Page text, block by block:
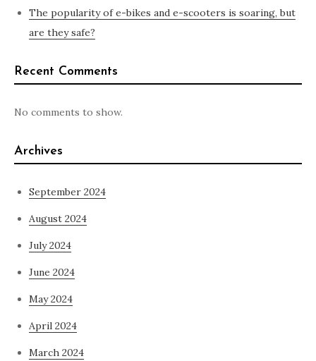
The popularity of e-bikes and e-scooters is soaring, but
are they safe?
Recent Comments
No comments to show.
Archives
September 2024
August 2024
July 2024
June 2024
May 2024
April 2024
March 2024